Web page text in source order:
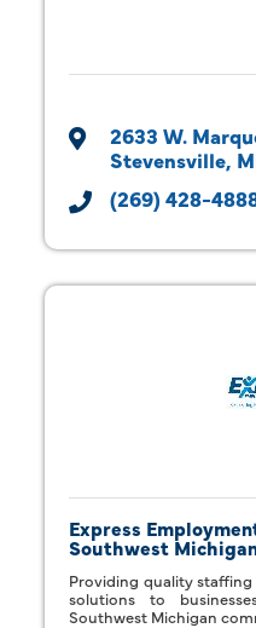
2633 W.
Stevensville
(269) 428-
Express
Southwest
Providing quality
solutions to
Southwest Michigan